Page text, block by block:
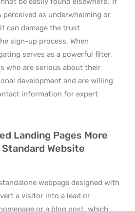
perceived as underwhelming or
can damage the trust
sign-up process. When
serves as a powerful filter,
who are serious about their
development and are willing
information for expert
Landing Pages More
Website
webpage designed with
a visitor into a lead or
or a blog post, which